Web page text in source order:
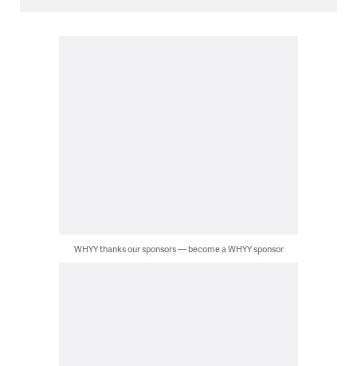
WHYY thanks our sponsors — become a WHYY sponsor